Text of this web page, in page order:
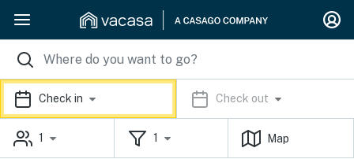
Check in Check out
1 1 Map